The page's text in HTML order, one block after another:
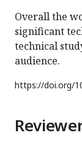
Overall the
significant
technical
audience.
https://doi.org/